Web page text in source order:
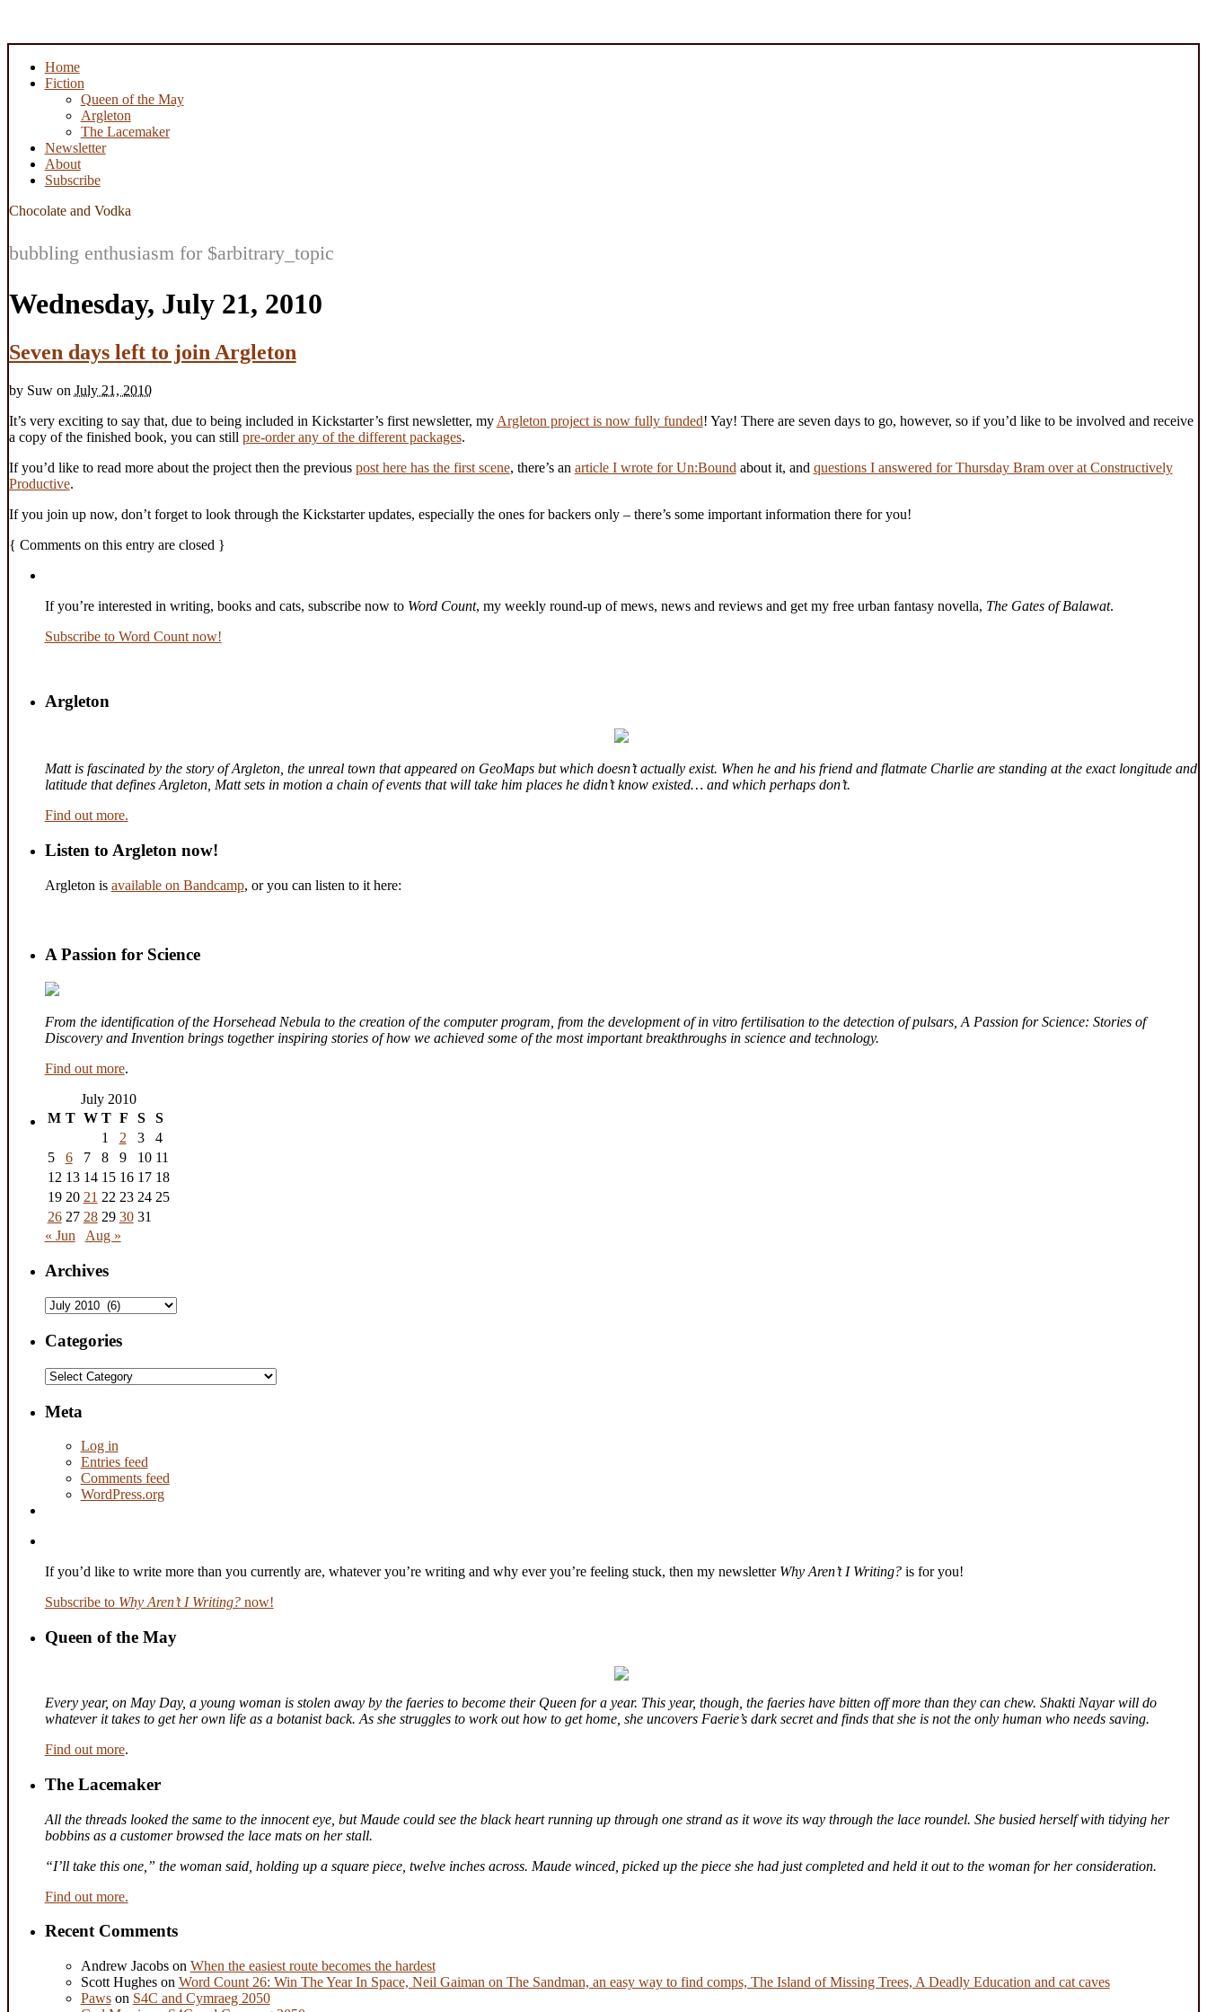
Home
Fiction
Queen of the May
Argleton
The Lacemaker
Newsletter
About
Subscribe
Chocolate and Vodka
bubbling enthusiasm for $arbitrary_topic
Wednesday, July 21, 2010
Seven days left to join Argleton
by Suwon July 21, 2010
It’s very exciting to say that, due to being included in Kickstarter’s first newsletter, my Argleton project is now fully funded! Yay! There are seven days to go, however, so if you’d like to be involved and receive
a copy of the finished book, you can still pre-order any of the different packages.
If you’d like to read more about the project then the previous post here has the first scene, there’s an article I wrote for Un:Bound about it, and questions I answered for Thursday Bram over at Constructively
Productive.
If you join up now, don’t forget to look through the Kickstarter updates, especially the ones for backers only – there’s some important information there for you!
{ Comments on this entry are closed }
If you’re interested in writing, books and cats, subscribe now to Word Count, my weekly round-up of mews, news and reviews and get my free urban fantasy novella, The Gates of Balawat.
Subscribe to Word Count now!
Argleton
Matt is fascinated by the story of Argleton, the unreal town that appeared on GeoMaps but which doesn’t actually exist. When he and his friend and flatmate Charlie are standing at the exact longitude and
latitude that defines Argleton, Matt sets in motion a chain of events that will take him places he didn’t know existed… and which perhaps don’t.
Find out more.
Listen to Argleton now!
Argleton is available on Bandcamp, or you can listen to it here:
A Passion for Science
From the identification of the Horsehead Nebula to the creation of the computer program, from the development of in vitro fertilisation to the detection of pulsars, A Passion for Science: Stories of
Discovery and Invention brings together inspiring stories of how we achieved some of the most important breakthroughs in science and technology.
Find out more.
July 2010
M T W T F S
S
1
2 3
4
5
6 7 8 9 10 11
12 13 14 15 16 17 18
19 20 21 22 23 24 25
26 27 28 29 30 31
« Jun
Aug »
Archives
Archives
Categories
Categories
Meta
Log in
Entries feed
Comments feed
WordPress.org
If you’d like to write more than you currently are, whatever you’re writing and why ever you’re feeling stuck, then my newsletter Why Aren’t I Writing?is for you!
Subscribe to Why Aren’t I Writing?now!
Queen of the May
Every year, on May Day, a young woman is stolen away by the faeries to become their Queen for a year. This year, though, the faeries have bitten off more than they can chew. Shakti Nayar will do
whatever it takes to get her own life as a botanist back. As she struggles to work out how to get home, she uncovers Faerie’s dark secret and finds that she is not the only human who needs saving.
Find out more.
The Lacemaker
All the threads looked the same to the innocent eye, but Maude could see the black heart running up through one strand as it wove its way through the lace roundel. She busied herself with tidying her
bobbins as a customer browsed the lace mats on her stall.
“I’ll take this one,” the woman said, holding up a square piece, twelve inches across. Maude winced, picked up the piece she had just completed and held it out to the woman for her consideration.
Find out more.
Recent Comments
Andrew Jacobson When the easiest route becomes the hardest
Scott Hugheson Word Count 26: Win The Year In Space, Neil Gaiman on The Sandman, an easy way to find comps, The Island of Missing Trees, A Deadly Education and cat caves
Pawson S4C and Cymraeg 2050